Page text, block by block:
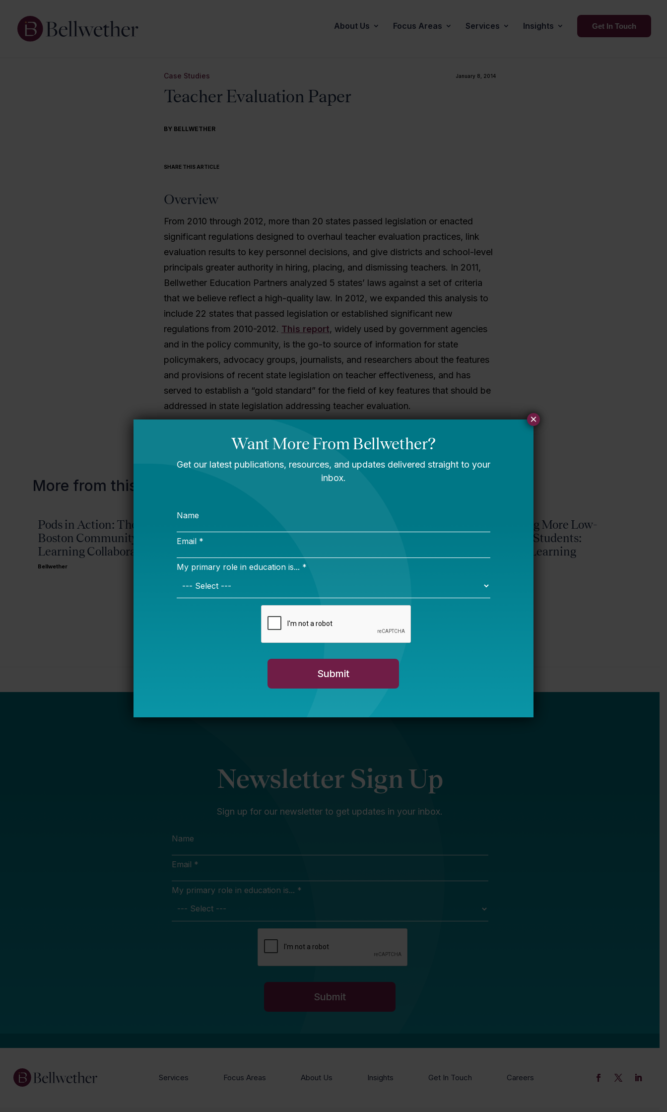
About Us Focus Areas Services Insights Get In Touch
Case Studies January 8, 2014
Teacher Evaluation Paper
BY BELLWETHER
SHARE THIS ARTICLE
Overview
From 2010 through 2012, more than 20 states passed legislation or enacted
significant regulations designed to overhaul teacher evaluation practices, link
evaluation results to key personnel decisions, and give districts and school-level
principals greater authority in hiring, placing, and dismissing teachers. In 2011,
Bellwether Education Partners analyzed 5 states’ laws against a set of criteria
that we believe reflect a high-quality law. In 2012, we expanded this analysis to
include 22 states that passed legislation or established significant new
regulations from 2010-2012. This report, widely used by government agencies
and in the policy community, is the go-to source of information for state
policymakers, advocacy groups, journalists, and researchers about the features
and provisions of recent state legislation on teacher effectiveness, and has
served to establish a “gold standard” for the field of key features that should be
addressed in state legislation addressing teacher evaluation.
More from this topic
Pods in Action: The
Boston Community
Learning Collaborative
Bellwether
and Fit Into
Advising: Lessons from
Reaching More Low-
Income Students:
Galileo Learning
Newsletter Sign Up
Sign up for our newsletter to get updates in your inbox.
Name
Email *
My primary role in education is... *
Services Focus Areas About Us Insights Get In Touch Careers
×